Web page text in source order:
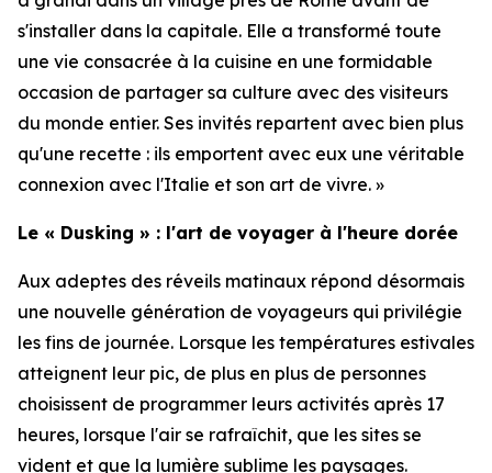
s'installer dans la capitale. Elle a transformé toute
une vie consacrée à la cuisine en une formidable
occasion de partager sa culture avec des visiteurs
du monde entier. Ses invités repartent avec bien plus
qu'une recette : ils emportent avec eux une véritable
connexion avec l'Italie et son art de vivre. »
Le « Dusking » : l'art de voyager à l'heure dorée
Aux adeptes des réveils matinaux répond désormais
une nouvelle génération de voyageurs qui privilégie
les fins de journée. Lorsque les températures estivales
atteignent leur pic, de plus en plus de personnes
choisissent de programmer leurs activités après 17
heures, lorsque l'air se rafraîchit, que les sites se
vident et que la lumière sublime les paysages.